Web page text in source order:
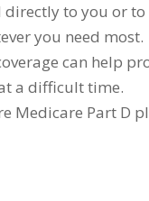
directly to you or
you need most.
can help
a difficult time.
Medicare Part D